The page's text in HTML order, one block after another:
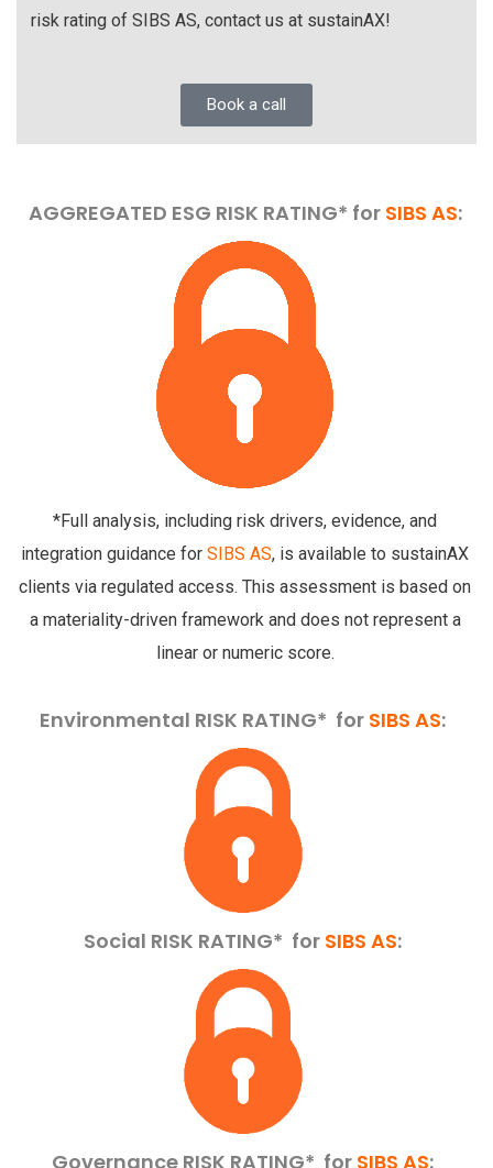
risk rating of SIBS AS, contact us at sustainAX!
Book a call
AGGREGATED ESG RISK RATING* for SIBS AS:
*Full analysis, including risk drivers, evidence, and
integration guidance forSIBS AS, is available to sustainAX
clients via regulated access. This assessment is based on
a materiality-driven framework and does not represent a
linear or numeric score.
Environmental RISK RATING* for SIBS AS:
Social RISK RATING* for SIBS AS:
Governance RISK RATING* for SIBS AS: